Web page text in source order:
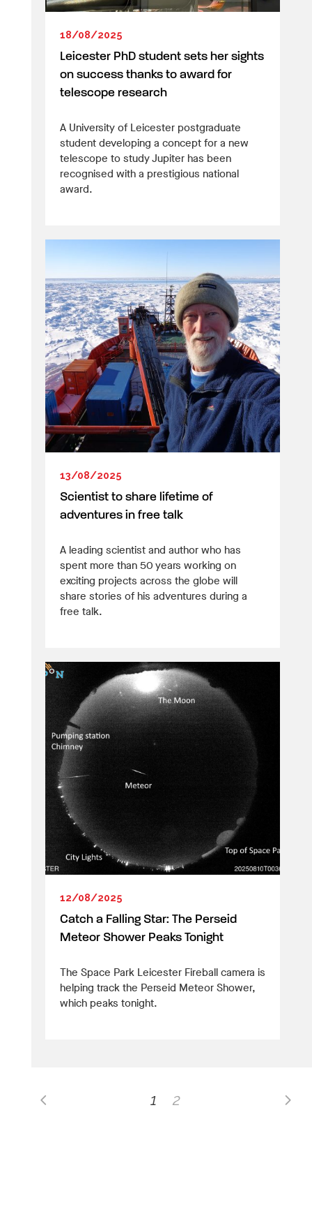
18/08/2025
Leicester PhD student sets her sights
on success thanks to award for
telescope research
A University of Leicester postgraduate
student developing a concept for a new
telescope to study Jupiter has been
recognised with a prestigious national
award.
13/08/2025
Scientist to share lifetime of
adventures in free talk
A leading scientist and author who has
spent more than 50 years working on
exciting projects across the globe will
share stories of his adventures during a
free talk.
12/08/2025
Catch a Falling Star: The Perseid
Meteor Shower Peaks Tonight
The Space Park Leicester Fireball camera is
helping track the Perseid Meteor Shower,
which peaks tonight.
1 2